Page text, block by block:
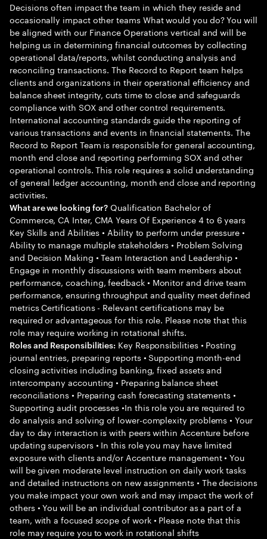
Decisions often impact the team in which they reside and
occasionally impact other teams What would you do? You will
be aligned with our Finance Operations vertical and will be
helping us in determining financial outcomes by collecting
operational data/reports, whilst conducting analysis and
reconciling transactions. The Record to Report team helps
clients and organizations in their operational efficiency and
balance sheet integrity, cuts time to close and safeguards
compliance with SOX and other control requirements.
International accounting standards guide the reporting of
various transactions and events in financial statements. The
Record to Report Team is responsible for general accounting,
month end close and reporting performing SOX and other
operational controls. This role requires a solid understanding
of general ledger accounting, month end close and reporting
activities.
What are we looking for? Qualification Bachelor of
Commerce, CA Inter, CMA Years Of Experience 4 to 6 years
Key Skills and Abilities • Ability to perform under pressure •
Ability to manage multiple stakeholders • Problem Solving
and Decision Making • Team Interaction and Leadership •
Engage in monthly discussions with team members about
performance, coaching, feedback • Monitor and drive team
performance, ensuring throughput and quality meet defined
metrics Certifications - Relevant certifications may be
required or advantageous for this role. Please note that this
role may require working in rotational shifts.
Roles and Responsibilities: Key Responsibilities • Posting
journal entries, preparing reports • Supporting month-end
closing activities including banking, fixed assets and
intercompany accounting • Preparing balance sheet
reconciliations • Preparing cash forecasting statements •
Supporting audit processes •In this role you are required to
do analysis and solving of lower-complexity problems • Your
day to day interaction is with peers within Accenture before
updating supervisors • In this role you may have limited
exposure with clients and/or Accenture management • You
will be given moderate level instruction on daily work tasks
and detailed instructions on new assignments • The decisions
you make impact your own work and may impact the work of
others • You will be an individual contributor as a part of a
team, with a focused scope of work • Please note that this
role may require you to work in rotational shifts